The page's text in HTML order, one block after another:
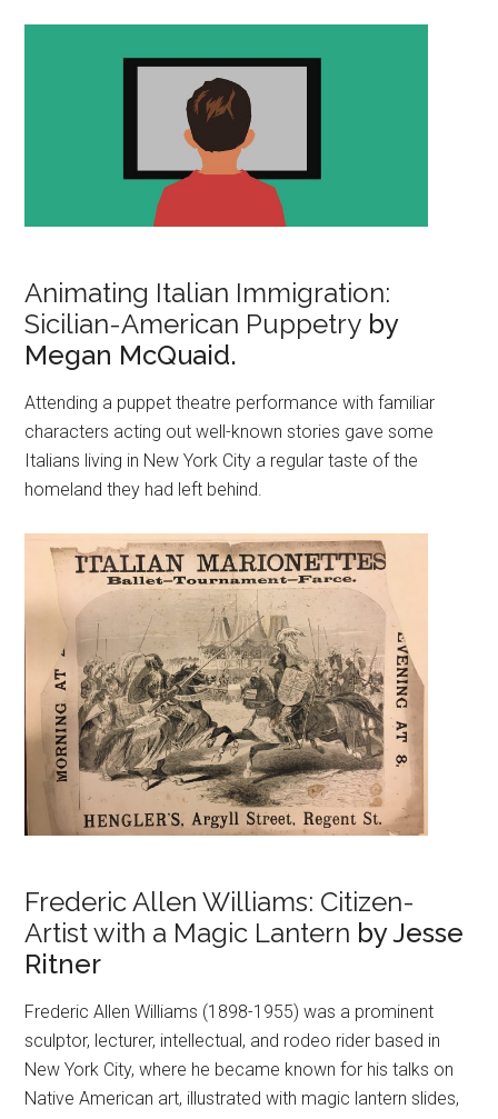
Animating Italian Immigration:
Sicilian-American Puppetry by
Megan McQuaid.
Attending a puppet theatre performance with familiar
characters acting out well-known stories gave some
Italians living in New York City a regular taste of the
homeland they had left behind.
Frederic Allen Williams: Citizen-
Artist with a Magic Lantern by Jesse
Ritner
Frederic Allen Williams (1898-1955) was a prominent
sculptor, lecturer, intellectual, and rodeo rider based in
New York City, where he became known for his talks on
Native American art, illustrated with magic lantern slides,